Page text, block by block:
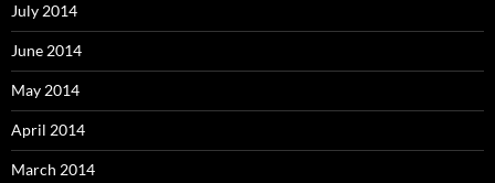
July 2014
June 2014
May 2014
April 2014
March 2014